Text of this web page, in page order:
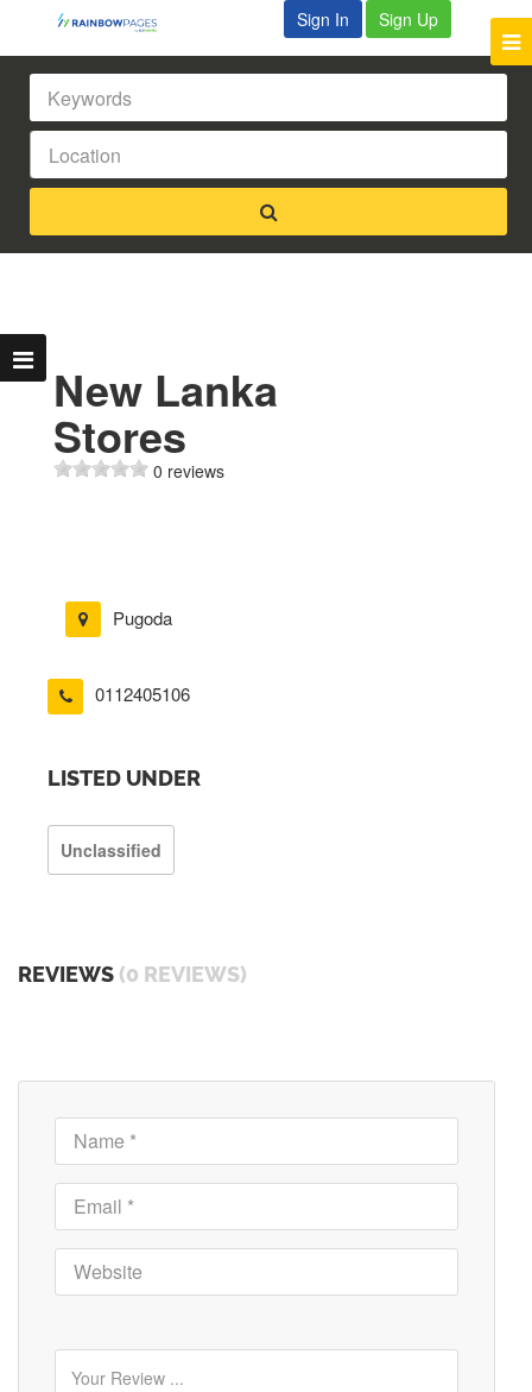
Sign In Sign Up
New Lanka
Stores
0 reviews
Pugoda
0112405106
LISTED UNDER
Unclassified
REVIEWS (0 REVIEWS)